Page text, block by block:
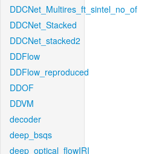
DDCNet_Multires_ft_sintel_no_of
DDCNet_Stacked
DDCNet_stacked2
DDFlow
DDFlow_reproduced
DDOF
DDVM
decoder
deep_bsqs
deep_optical_flowIRI